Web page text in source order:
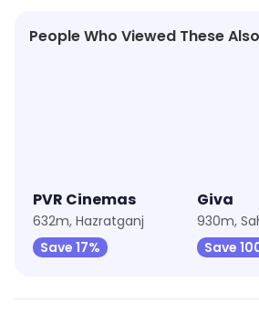
People Who Viewed These
PVR Cinemas
632m, Hazratganj
Save 17%
Giva
930m,
Save